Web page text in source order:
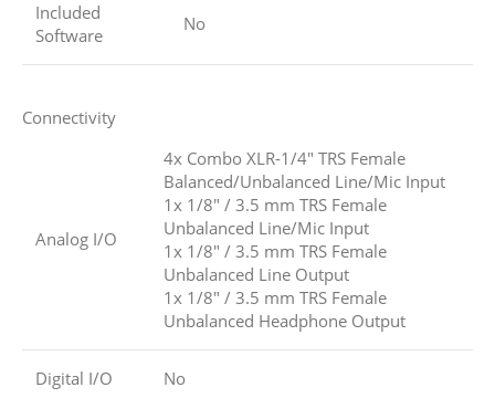
Included
Software
No
Connectivity
Analog I/O
4x Combo XLR-1/4″ TRS Female
Balanced/Unbalanced Line/Mic Input
1x 1/8″ / 3.5 mm TRS Female
Unbalanced Line/Mic Input
1x 1/8″ / 3.5 mm TRS Female
Unbalanced Line Output
1x 1/8″ / 3.5 mm TRS Female
Unbalanced Headphone Output
Digital I/O No